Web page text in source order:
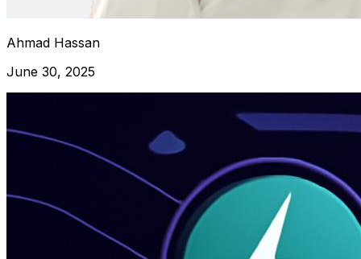
Ahmad Hassan
June 30, 2025